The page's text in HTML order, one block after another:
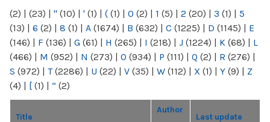
(2) | (23) | " (10) | ' (1) | ( (1) | 0 (2) | 1 (5) | 2 (20) | 3 (1) | 5
(13) | 6 (2) | 8 (1) | A (1674) | B (632) | C (1225) | D (1145) | E
(146) | F (136) | G (61) | H (265) | I (218) | J (1224) | K (68) | L
(466) | M (952) | N (273) | O (934) | P (111) | Q (2) | R (276) |
S (972) | T(2286) | U (22) | V (35) | W (112) | X (1) | Y (9) | Z
(4) | [ (1) | “ (2)
Title
Author
Last update